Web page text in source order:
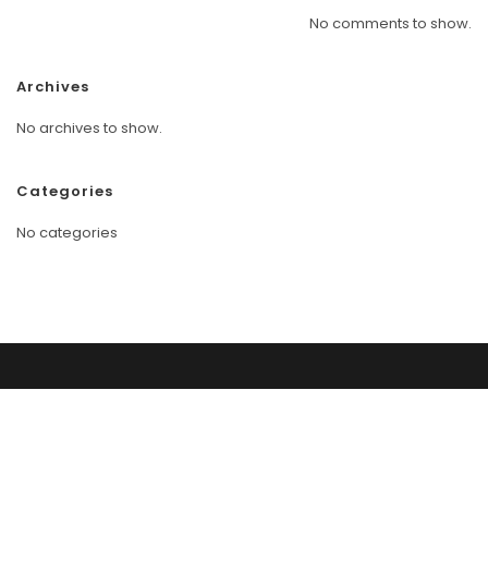
No comments to show.
Archives
No archives to show.
Categories
No categories